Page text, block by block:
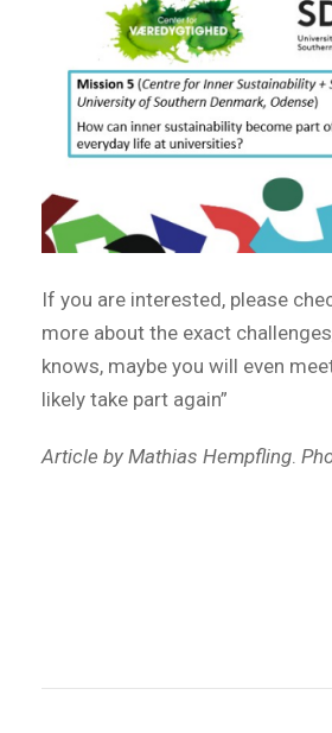
If you are interested, please
more about the exact
knows, maybe you will even
likely take part again”
Article by Mathias Hempfling.